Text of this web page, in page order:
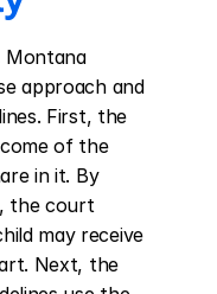
Montana
approach and
First, the
of the
in it. By
the court
may receive
Next, the